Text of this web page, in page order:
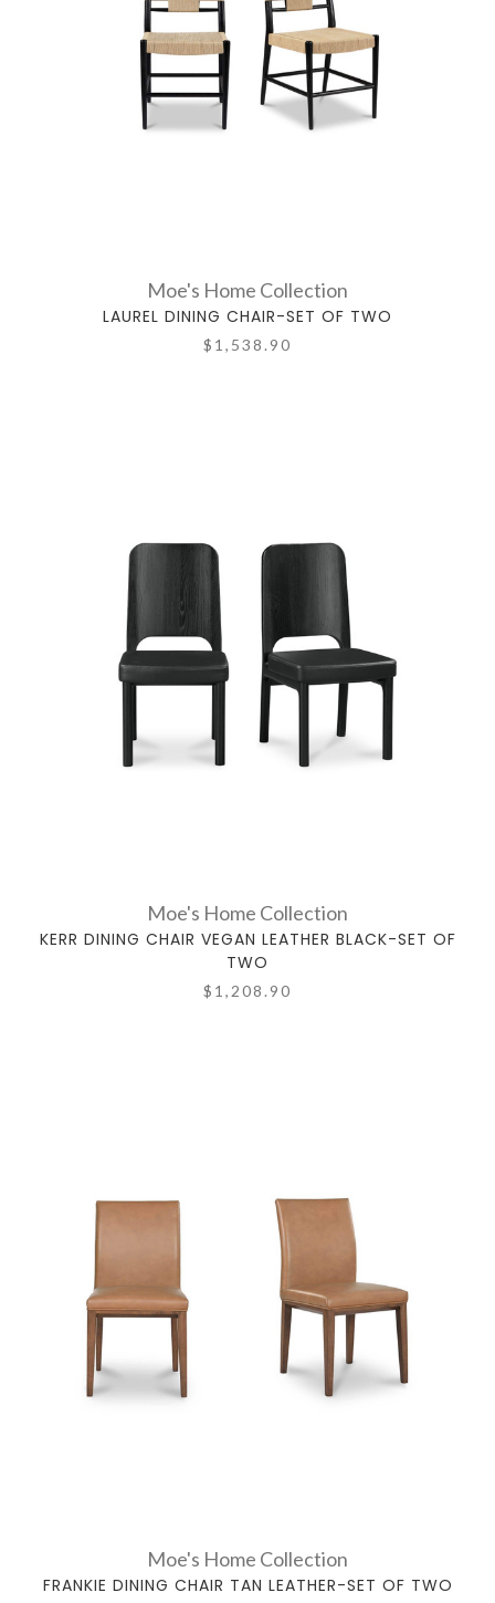
Moe's Home Collection
LAUREL DINING CHAIR-SET OF TWO
$1,538.90
Moe's Home Collection
KERR DINING CHAIR VEGAN LEATHER BLACK-SET OF
TWO
$1,208.90
Moe's Home Collection
FRANKIE DINING CHAIR TAN LEATHER-SET OF TWO